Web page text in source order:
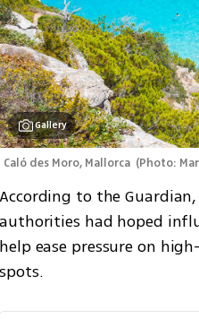
Gallery
Caló des Moro, Mallorca (Photo:
According to the
authorities had hoped
help ease pressure on
spots.